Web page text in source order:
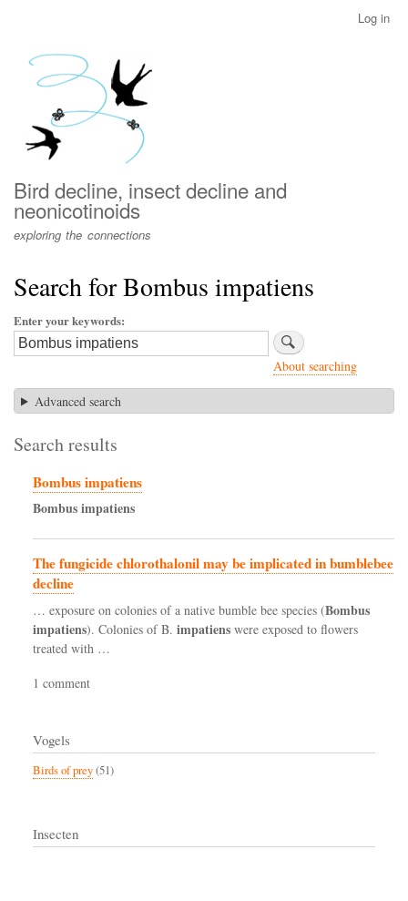
menu
Log in
Bird decline, insect decline and
neonicotinoids
exploring the connections
Search for Bombus impatiens
Enter your keywords
About searching
Advanced search
Search results
Bombus impatiens
Bombusimpatiens
The fungicide chlorothalonil may be implicated in bumblebee
decline
… exposure on colonies of a native bumble bee species (Bombus
impatiens). Colonies of B. impatiens were exposed to flowers
treated with …
1 comment
Vogels
Birds of prey(51)
Insecten